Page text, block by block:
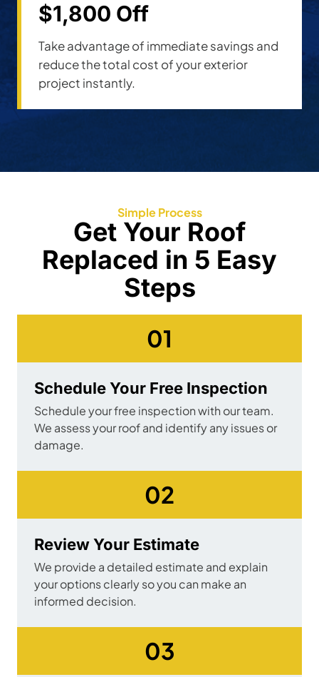
$1,800 Off
Take advantage of immediate savings and
reduce the total cost of your exterior
project instantly.
Simple Process
Get Your Roof
Replaced in 5 Easy
Steps
01
Schedule Your Free Inspection
Schedule your free inspection with our team.
We assess your roof and identify any issues or
damage.
02
Review Your Estimate
We provide a detailed estimate and explain
your options clearly so you can make an
informed decision.
03